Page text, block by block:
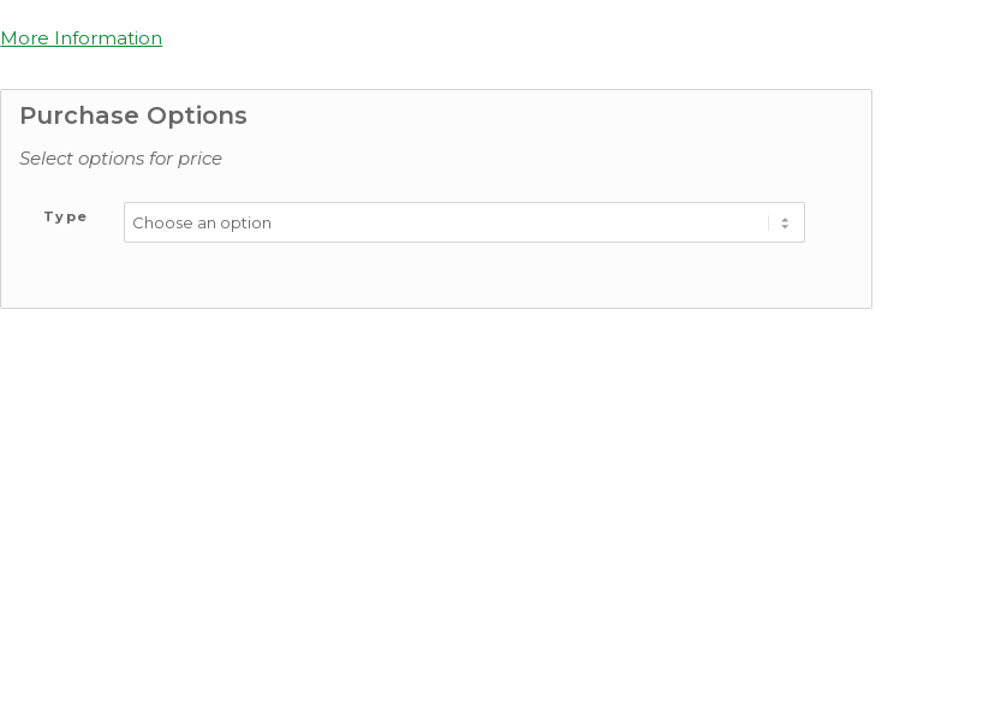
More Information
Purchase Options
Select options for price
Type